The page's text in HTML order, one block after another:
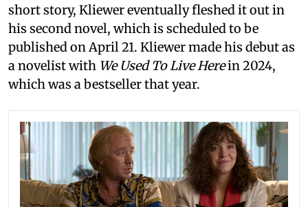
short story, Kliewer eventually fleshed it out in
his second novel, which is scheduled to be
published on April 21. Kliewer made his debut as
a novelist with We Used To Live Herein 2024,
which was a bestseller that year.